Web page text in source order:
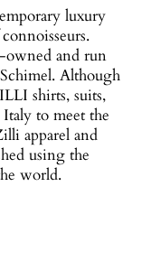
luxury
and run
Although
shirts, suits,
to meet the
apparel and
using the
world.